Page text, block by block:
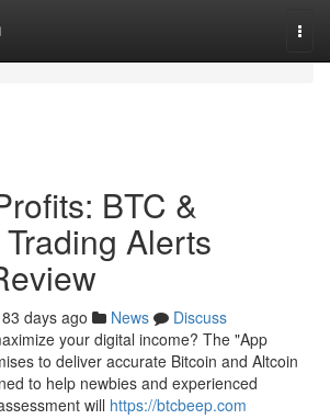
BTC &
Alerts
83 days ago News
Discuss
your digital income? The "App
to deliver accurate Bitcoin and Altcoin
to help newbies and experienced
will https://btcbeep.com